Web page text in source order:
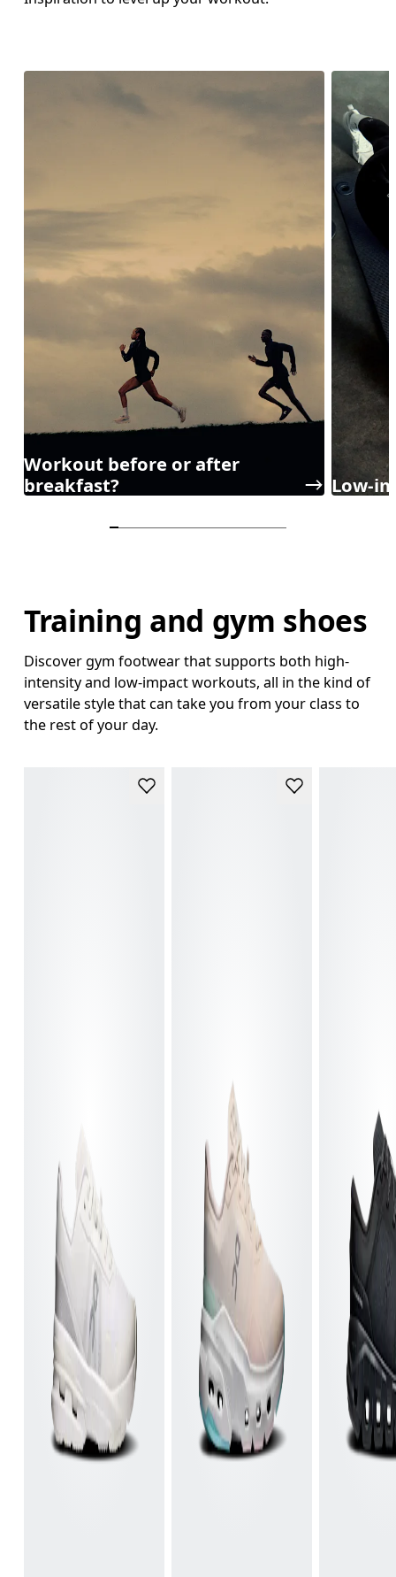
Workout before or after
breakfast?
Low-
Training and gym shoes
Discover gym footwear that supports both high-
intensity and low-impact workouts, all in the kind of
versatile style that can take you from your class to
the rest of your day.